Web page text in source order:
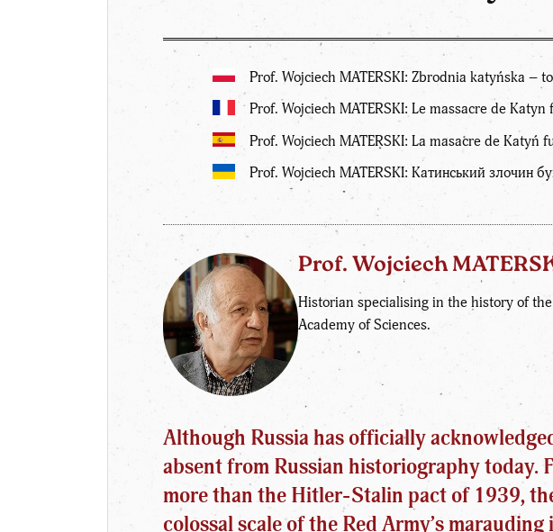
Prof. Wojciech MATERSKI: Zbrodnia katyńska –
Prof. Wojciech MATERSKI: Le massacre de
Prof. Wojciech MATERSKI: La masacre de Katyń
Prof. Wojciech MATERSKI: Катинський злочин
Prof. Wojciech
Historian specialising in the history of
Academy of Sciences.
Although Russia has officially
absent from Russian historiography
more than the Hitler-Stalin pact of 1939,
colossal scale of the Red Army’s